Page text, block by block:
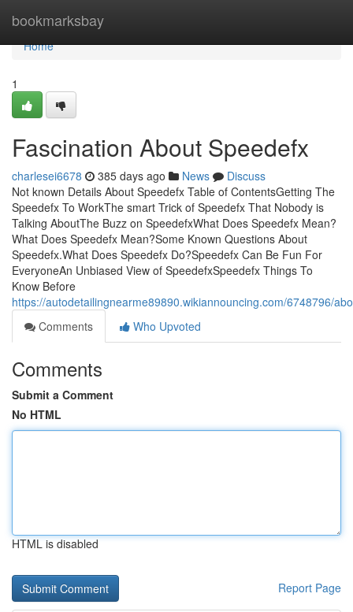
bookmarksbay
Home
Home
1
Fascination About Speedefx
charlesei6678 385 days ago News
Discuss
Not known Details About Speedefx Table of ContentsGetting The
Speedefx To WorkThe smart Trick of Speedefx That Nobody is
Talking AboutThe Buzz on SpeedefxWhat Does Speedefx Mean?
What Does Speedefx Mean?Some Known Questions About
Speedefx.What Does Speedefx Do?Speedefx Can Be Fun For
EveryoneAn Unbiased View of SpeedefxSpeedefx Things To
Know Before
https://autodetailingnearme89890.wikiannouncing.com/6748796/
Comments
Who Upvoted
Comments
Submit a Comment
No HTML
HTML is disabled
Report Page